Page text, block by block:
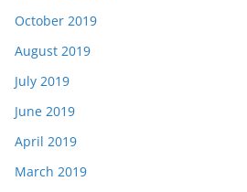
October 2019
August 2019
July 2019
June 2019
April 2019
March 2019